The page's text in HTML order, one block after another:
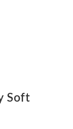
Soft